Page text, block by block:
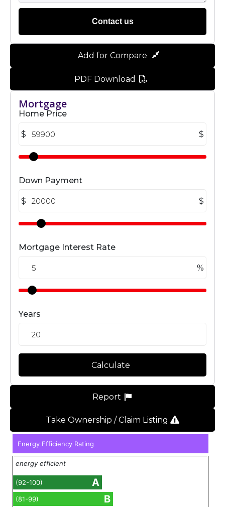
Contact us
Add for Compare
PDF Download
Mortgage
Home Price
$ $
Down Payment
$ $
Mortgage Interest Rate
%
Years
Calculate
Report
Take Ownership / Claim Listing
Energy Efficiency Rating
energy efficient
(92-100) A
(81-99) B